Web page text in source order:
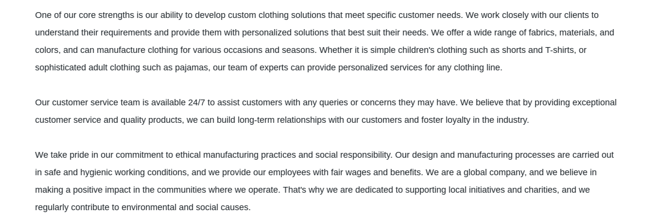
One of our core strengths is our ability to develop custom clothing solutions that meet specific customer needs. We work closely with our clients to
understand their requirements and provide them with personalized solutions that best suit their needs. We offer a wide range of fabrics, materials, and
colors, and can manufacture clothing for various occasions and seasons. Whether it is simple children's clothing such as shorts and T-shirts, or
sophisticated adult clothing such as pajamas, our team of experts can provide personalized services for any clothing line.
Our customer service team is available 24/7 to assist customers with any queries or concerns they may have. We believe that by providing exceptional
customer service and quality products, we can build long-term relationships with our customers and foster loyalty in the industry.
We take pride in our commitment to ethical manufacturing practices and social responsibility. Our design and manufacturing processes are carried out
in safe and hygienic working conditions, and we provide our employees with fair wages and benefits. We are a global company, and we believe in
making a positive impact in the communities where we operate. That's why we are dedicated to supporting local initiatives and charities, and we
regularly contribute to environmental and social causes.